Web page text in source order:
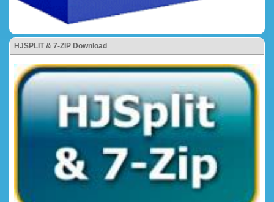
HJSPLIT & 7-ZIP Download